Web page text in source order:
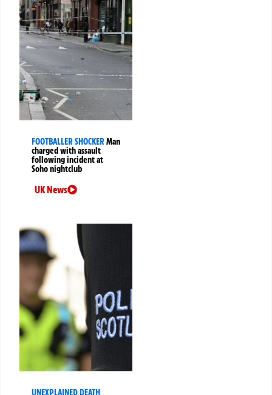
FOOTBALLER SHOCKERMan
charged with assault
following incident at
Soho nightclub
UK News
UNEXPLAINED DEATH